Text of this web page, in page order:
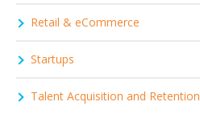
Retail & eCommerce
Startups
Talent Acquisition and Retention